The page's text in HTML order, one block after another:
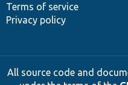
Terms of service
Privacy policy
All source code and